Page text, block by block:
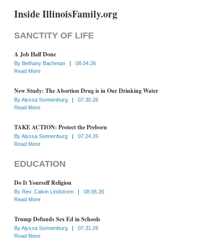
Inside IllinoisFamily.org
SANCTITY OF LIFE
A Job Half Done
By Bethany Bachman |
08.04.26
Read More
New Study: The Abortion Drug is in Our Drinking Water
ByAlyssa Sonnenburg |
07.30.26
Read More
TAKE ACTION: Protect the Preborn
ByAlyssa Sonnenburg |
07.24.26
Read More
EDUCATION
Do It Yourself Religion
By Rev. Calvin Lindstrom |
08.06.26
Read More
Trump Defunds Sex Ed in Schools
ByAlyssa Sonnenburg |
07.31.26
Read More